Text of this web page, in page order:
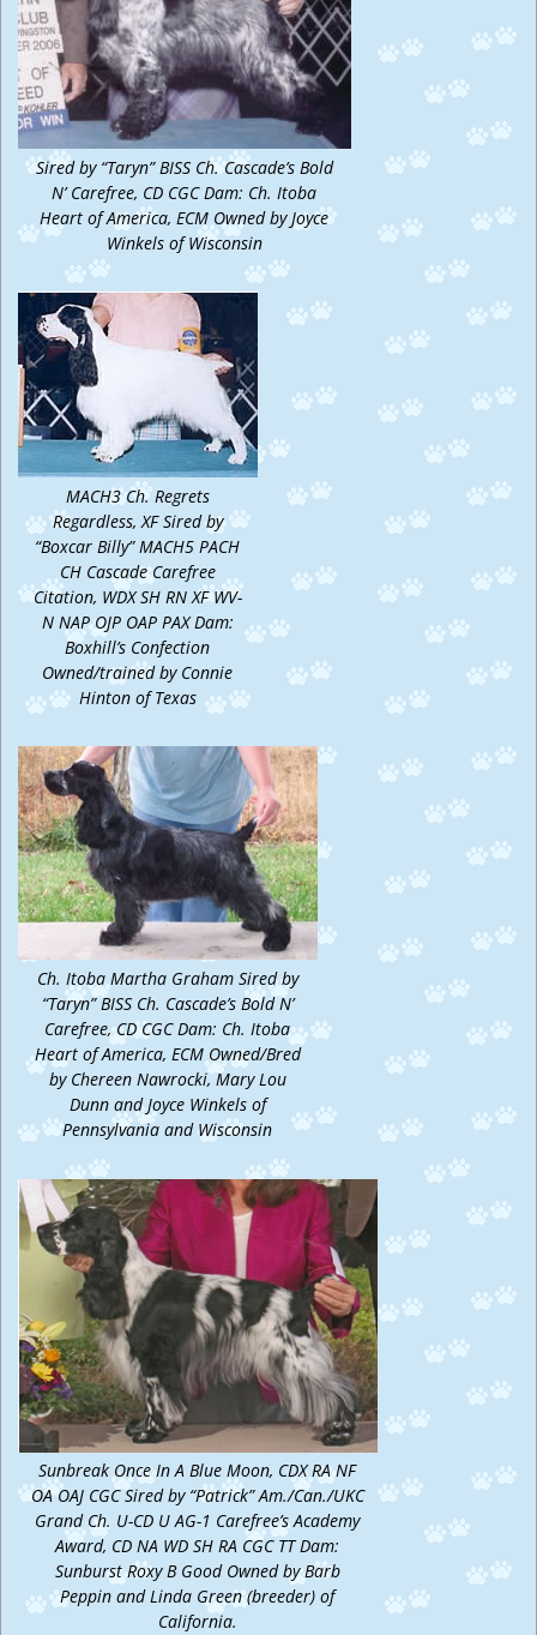
Sired by “Taryn” BISS Ch. Cascade’s Bold
N’ Carefree, CD CGC Dam: Ch. Itoba
Heart of America, ECM Owned by Joyce
Winkels of Wisconsin
MACH3 Ch. Regrets
Regardless, XF Sired by
“Boxcar Billy” MACH5 PACH
CH Cascade Carefree
Citation, WDX SH RN XF WV-
N NAP OJP OAP PAX Dam:
Boxhill’s Confection
Owned/trained by Connie
Hinton of Texas
Ch. Itoba Martha Graham Sired by
“Taryn” BISS Ch. Cascade’s Bold N’
Carefree, CD CGC Dam: Ch. Itoba
Heart of America, ECM Owned/Bred
by Chereen Nawrocki, Mary Lou
Dunn and Joyce Winkels of
Pennsylvania and Wisconsin
Sunbreak Once In A Blue Moon, CDX RA NF
OA OAJ CGC Sired by “Patrick” Am./Can./UKC
Grand Ch. U-CD U AG-1 Carefree’s Academy
Award, CD NA WD SH RA CGC TT Dam:
Sunburst Roxy B Good Owned by Barb
Peppin and Linda Green (breeder) of
California.